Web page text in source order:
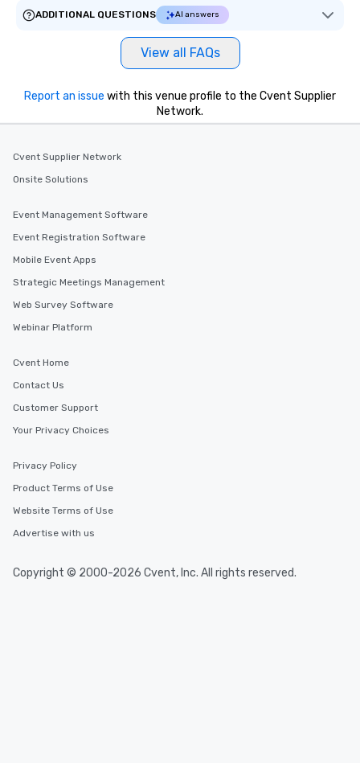
ADDITIONAL QUESTIONS
AI answers
View all FAQs
Report an issue with this venue profile to the Cvent Supplier
Network.
Cvent Supplier Network
Onsite Solutions
Event Management Software
Event Registration Software
Mobile Event Apps
Strategic Meetings Management
Web Survey Software
Webinar Platform
Cvent Home
Contact Us
Customer Support
Your Privacy Choices
Privacy Policy
Product Terms of Use
Website Terms of Use
Advertise with us
Copyright © 2000-2026 Cvent, Inc. All rights reserved.